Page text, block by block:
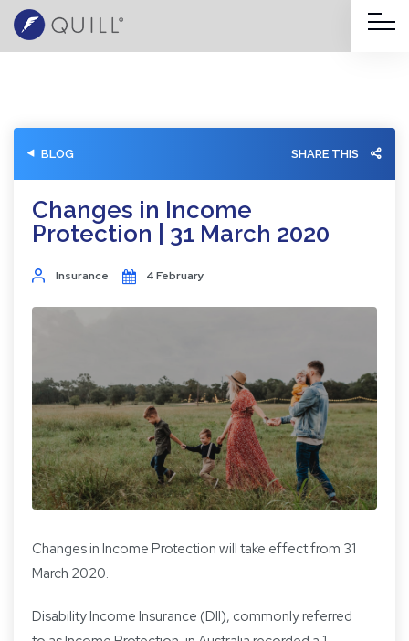
BLOG SHARE THIS
Changes in Income
Protection | 31 March 2020
Insurance 4 February
Changes in Income Protection will take effect from 31
March 2020.
Disability Income Insurance (DII), commonly referred